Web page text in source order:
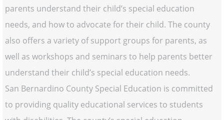
parents understand their child’s special education
needs, and how to advocate for their child. The county
also offers a variety of support groups for parents, as
well as workshops and seminars to help parents better
understand their child’s special education needs.
San Bernardino County Special Education is committed
to providing quality educational services to students